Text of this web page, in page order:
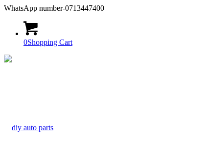
WhatsApp number-0713447400
0Shopping Cart